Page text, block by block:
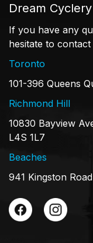
Dream Cyclery
If you have any
hesitate to contact
Toronto
101-396 Queens
Richmond Hill
10830 Bayview
L4S 1L7
Beaches
941 Kingston